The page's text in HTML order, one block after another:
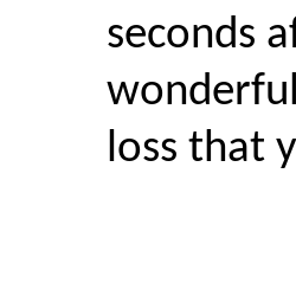
seconds
loss that